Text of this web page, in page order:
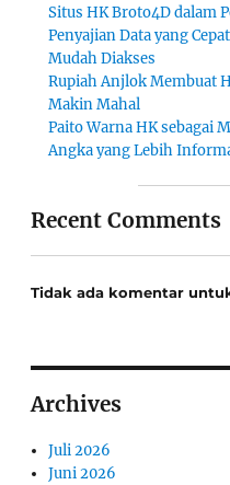
Situs HK Broto4D dalam
Penyajian Data yang
Mudah Diakses
Rupiah Anjlok Membuat
Makin Mahal
Paito Warna HK sebagai
Angka yang Lebih
Recent Comments
Tidak ada komentar
Archives
Juli 2026
Juni 2026